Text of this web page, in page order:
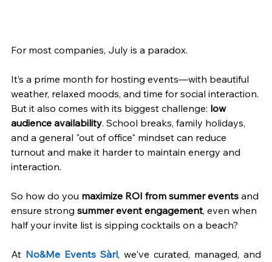
For most companies, July is a paradox.
It’s a prime month for hosting events—with beautiful
weather, relaxed moods, and time for social interaction.
But it also comes with its biggest challenge: low
audience availability. School breaks, family holidays,
and a general "out of office" mindset can reduce
turnout and make it harder to maintain energy and
interaction.
So how do you maximize ROI from summer events and
ensure strong summer event engagement, even when
half your invite list is sipping cocktails on a beach?
At No&Me Events Sàrl, we've curated, managed, and